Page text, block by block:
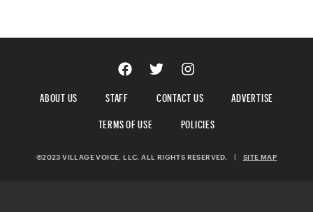
ABOUT US STAFF CONTACT US
ADVERTISE
TERMS OF USE
POLICIES
©2023 VILLAGE VOICE, LLC. ALL RIGHTS RESERVED. SITE MAP